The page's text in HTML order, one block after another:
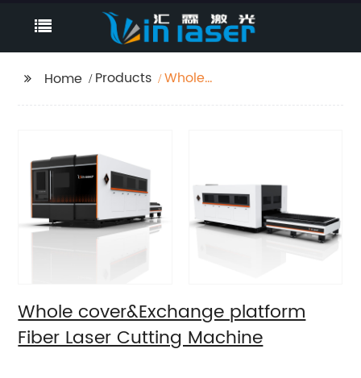
Home Products
Whole
Whole cover&Exchange platform
Fiber Laser Cutting Machine